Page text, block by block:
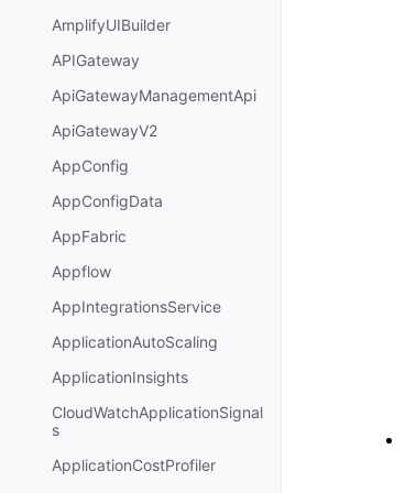
AmplifyUIBuilder
APIGateway
ApiGatewayManagementApi
ApiGatewayV2
AppConfig
AppConfigData
AppFabric
Appflow
AppIntegrationsService
ApplicationAutoScaling
ApplicationInsights
CloudWatchApplicationSignal
s
ApplicationCostProfiler